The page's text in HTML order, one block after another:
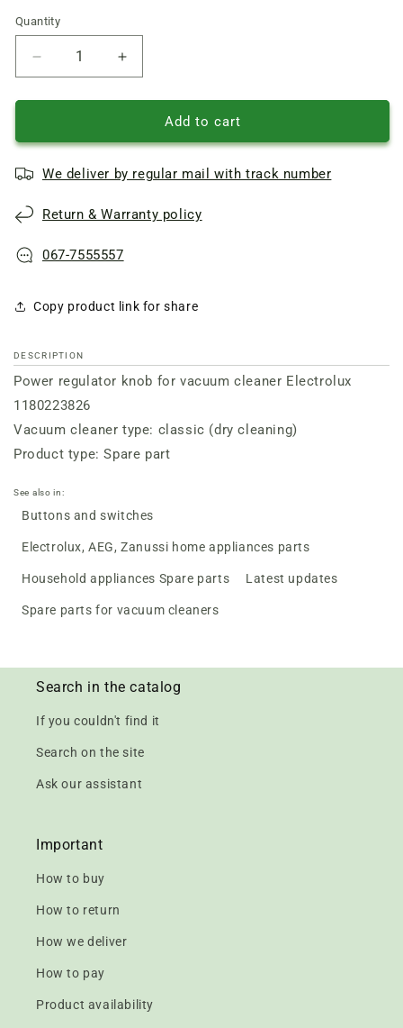
Quantity
Quantity
Reduce
quantity
of
vacuum
Power
knob
Increase
quantity
of
Electrolux
vacuum
Power
knob
Add to cart
We deliver by regular mail with track number
Return & Warranty policy
067-7555557
Copy product link for share
DESCRIPTION
Power regulator knob for vacuum cleaner Electrolux
1180223826
Vacuum cleaner type: classic (dry cleaning)
Product type: Spare part
See also in:
Buttons and switches
Electrolux, AEG, Zanussi home appliances parts
Household appliances Spare parts Latest updates
Spare parts for vacuum cleaners
Search in the catalog
If you couldn't find it
Search on the site
Ask our assistant
Important
How to buy
How to return
How we deliver
How to pay
Product availability